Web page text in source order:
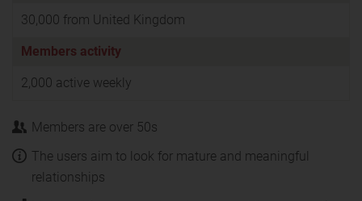
30,000 from United Kingdom
Members activity
2,000 active weekly
Members are over 50s
The users aim to look for mature and meaningful
relationships